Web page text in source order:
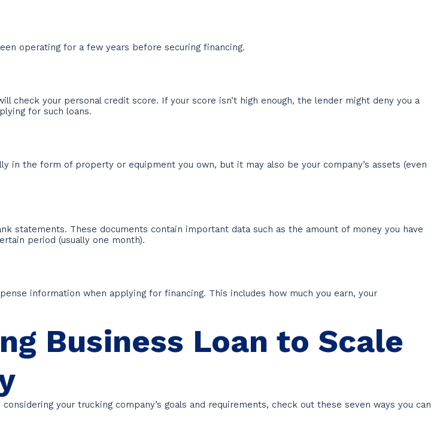
operating for a few years before securing financing.
your personal credit score. If your score isn’t high enough, the lender might deny you a
for such loans.
in the form of property or equipment you own, but it may also be your company’s assets (even
statements. These documents contain important data such as the amount of money you have
period (usually one month).
information when applying for financing. This includes how much you earn, your
Business Loan to Scale
your trucking company’s goals and requirements, check out these seven ways you can